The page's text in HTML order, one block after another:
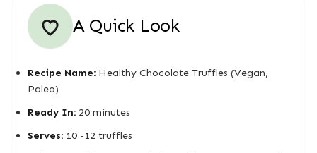
A Quick Look
Recipe Name:Healthy Chocolate Truffles (Vegan,
Paleo)
Ready In:20 minutes
Serves:10 -12 truffles